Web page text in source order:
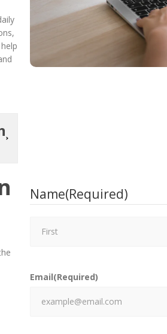
Name(Required)
Email(Required)